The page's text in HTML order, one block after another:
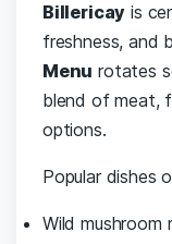
Billericay is
freshness, and
Menu rotates
blend of meat,
options.
Popular dishes
Wild